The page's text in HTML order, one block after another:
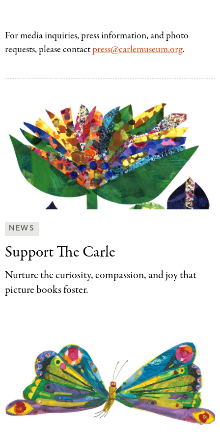
For media inquiries, press information, and photo
requests, please contactpress@carlemuseum.org.
News
&
Press
NEWS
Support The Carle
Nurture the curiosity, compassion, and joy that
picture books foster.